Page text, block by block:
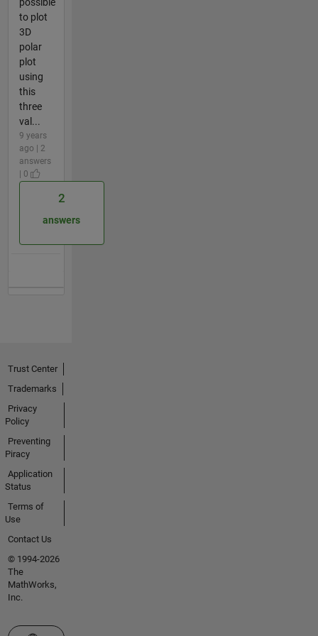
to plot
3D
polar
plot
using
this
three
val...
9 years
ago | 2
answers
| 0
2
answers
Trust Center
Trademarks
Privacy
Policy
Preventing
Piracy
Application
Status
Terms of
Use
Contact Us
© 1994-2026
The
MathWorks,
Inc.